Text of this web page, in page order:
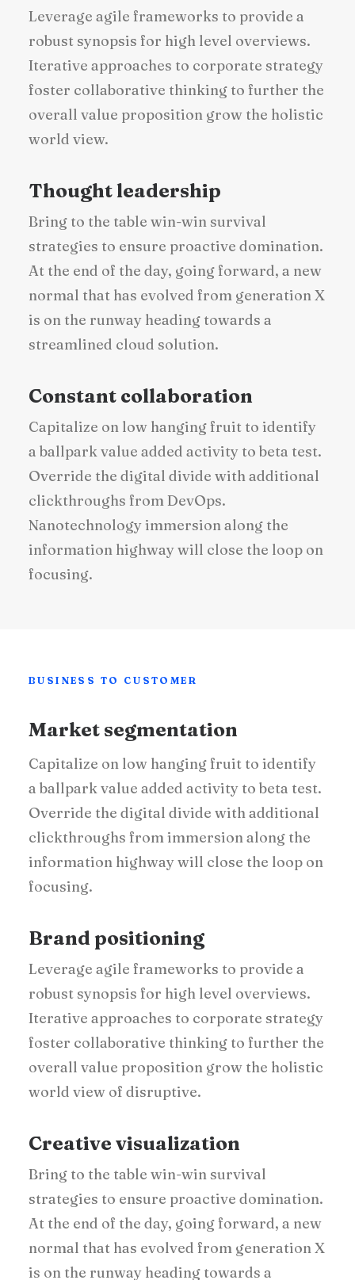
Leverage agile frameworks to provide a
robust synopsis for high level overviews.
Iterative approaches to corporate strategy
foster collaborative thinking to further the
overall value proposition grow the holistic
world view.
Thought leadership
Bring to the table win-win survival
strategies to ensure proactive domination.
At the end of the day, going forward, a new
normal that has evolved from generation X
is on the runway heading towards a
streamlined cloud solution.
Constant collaboration
Capitalize on low hanging fruit to identify
a ballpark value added activity to beta test.
Override the digital divide with additional
clickthroughs from DevOps.
Nanotechnology immersion along the
information highway will close the loop on
focusing.
BUSINESS TO CUSTOMER
Market segmentation
Capitalize on low hanging fruit to identify
a ballpark value added activity to beta test.
Override the digital divide with additional
clickthroughs from immersion along the
information highway will close the loop on
focusing.
Brand positioning
Leverage agile frameworks to provide a
robust synopsis for high level overviews.
Iterative approaches to corporate strategy
foster collaborative thinking to further the
overall value proposition grow the holistic
world view of disruptive.
Creative visualization
Bring to the table win-win survival
strategies to ensure proactive domination.
At the end of the day, going forward, a new
normal that has evolved from generation X
is on the runway heading towards a